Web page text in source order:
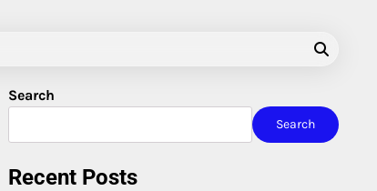
Search
Search
Recent Posts